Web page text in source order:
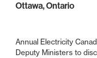
Ottawa, Ontario
Annual Electricity
Deputy Ministers to